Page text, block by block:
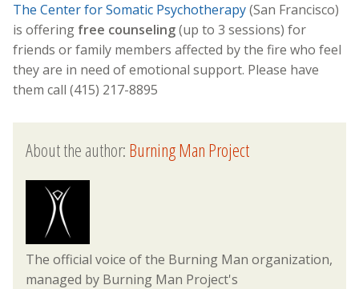
The Center for Somatic Psychotherapy(San Francisco)
is offering free counseling(up to 3 sessions) for
friends or family members affected by the fire who feel
they are in need of emotional support. Please have
them call (415) 217-8895
About the author:Burning Man Project
The official voice of the Burning Man organization,
managed by Burning Man Project's